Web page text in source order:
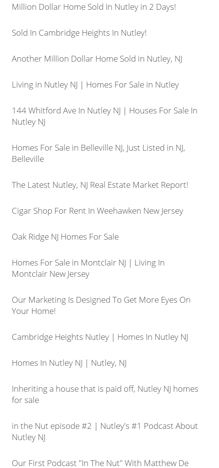
Million Dollar Home Sold In Nutley in 2 Days!
Sold In Cambridge Heights In Nutley!
Another Million Dollar Home Sold in Nutley, NJ
Living in Nutley NJ | Homes For Sale in Nutley
144 Whitford Ave In Nutley NJ | Houses For Sale In
Nutley NJ
Homes For Sale in Belleville NJ, Just Listed in NJ,
Belleville
The Latest Nutley, NJ Real Estate Market Report!
Cigar Shop For Rent In Weehawken New Jersey
Oak Ridge NJ Homes For Sale
Homes For Sale in Montclair NJ | Living In
Montclair New Jersey
Our Marketing Is Designed To Get More Eyes On
Your Home!
Cambridge Heights Nutley | Homes In Nutley NJ
Homes In Nutley NJ | Nutley, NJ
Inheriting a house that is paid off, Nutley NJ homes
for sale
in the Nut episode #2 | Nutley's #1 Podcast About
Nutley NJ
Our First Podcast "In The Nut" With Matthew De